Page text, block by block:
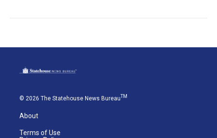
© 2026 The Statehouse News BureauTM
About
Terms of Use